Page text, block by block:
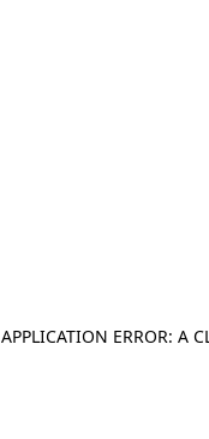
APPLICATION ERROR: A